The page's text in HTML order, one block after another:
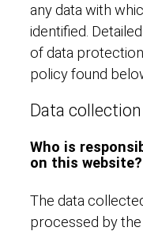
any data with
identified.
of data
policy found
Data
Who is
on this website?
The data
processed by